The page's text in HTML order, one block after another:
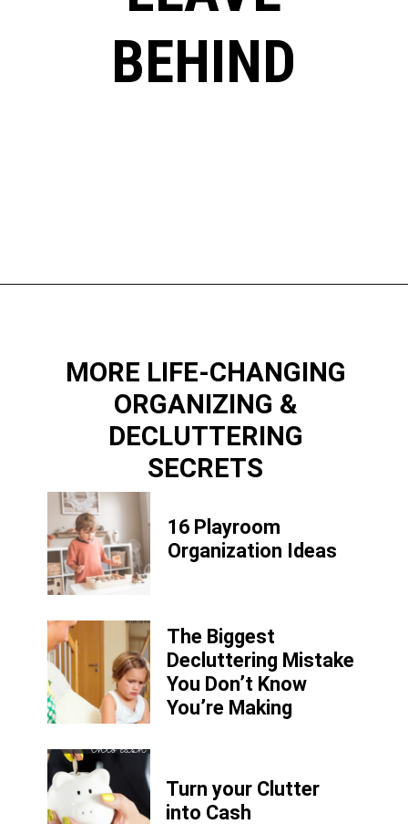
BEHIND
MORE LIFE-CHANGING
ORGANIZING &
DECLUTTERING
SECRETS
16 Playroom
Organization Ideas
The Biggest
Decluttering Mistake
You Don’t Know
You’re Making
Turn your Clutter
into Cash